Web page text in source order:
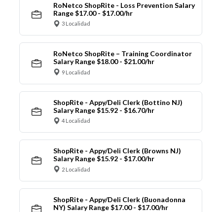
RoNetco ShopRite - Loss Prevention Salary
Range $17.00 - $17.00/hr
3 Localidad
RoNetco ShopRite – Training Coordinator
Salary Range $18.00 - $21.00/hr
9 Localidad
ShopRite - Appy/Deli Clerk (Bottino NJ)
Salary Range $15.92 - $16.70/hr
4 Localidad
ShopRite - Appy/Deli Clerk (Browns NJ)
Salary Range $15.92 - $17.00/hr
2 Localidad
ShopRite - Appy/Deli Clerk (Buonadonna
NY) Salary Range $17.00 - $17.00/hr